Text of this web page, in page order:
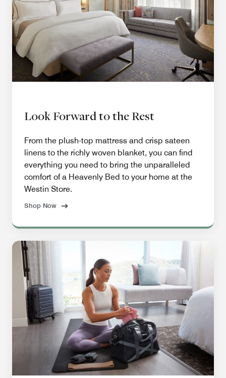
Look Forward to the Rest
From the plush-top mattress and crisp sateen
linens to the richly woven blanket, you can find
everything you need to bring the unparalleled
comfort of a Heavenly Bed to your home at the
Westin Store.
Shop Now